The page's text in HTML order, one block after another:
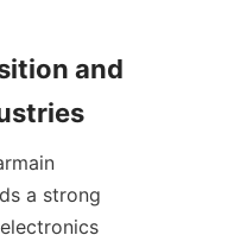
and
a strong